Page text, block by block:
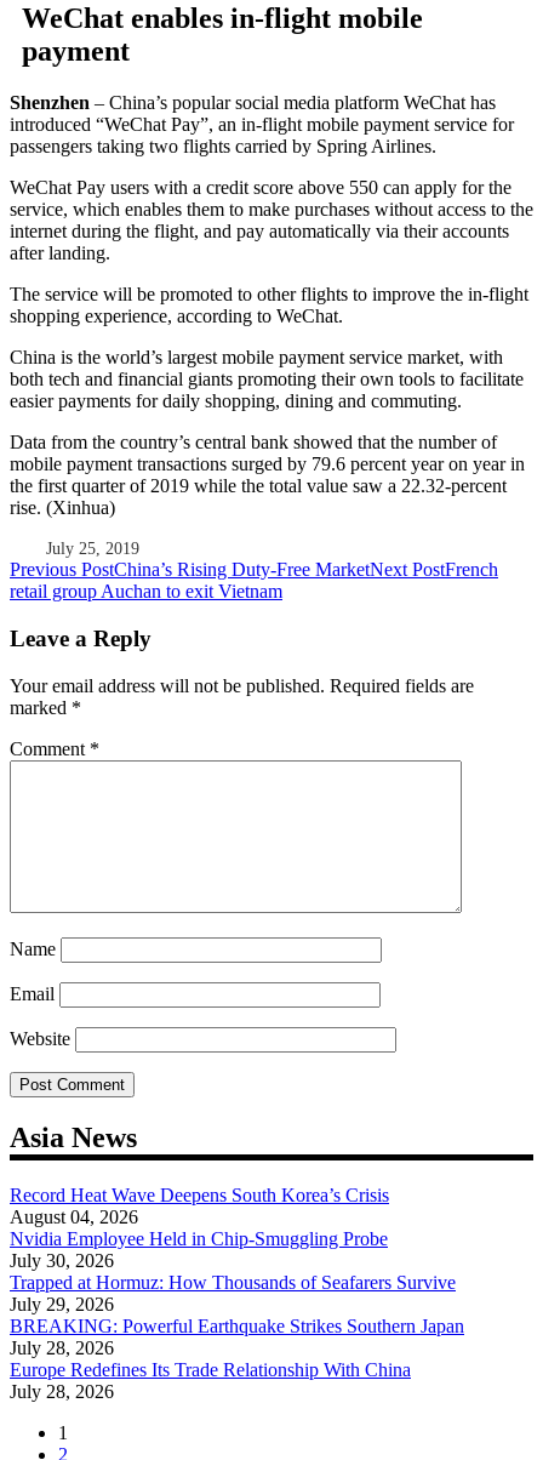
WeChat enables in-flight mobile
payment
Shenzhen – China’s popular social media platform WeChat has
introduced “WeChat Pay”, an in-flight mobile payment service for
passengers taking two flights carried by Spring Airlines.
WeChat Pay users with a credit score above 550 can apply for the
service, which enables them to make purchases without access to the
internet during the flight, and pay automatically via their accounts
after landing.
The service will be promoted to other flights to improve the in-flight
shopping experience, according to WeChat.
China is the world’s largest mobile payment service market, with
both tech and financial giants promoting their own tools to facilitate
easier payments for daily shopping, dining and commuting.
Data from the country’s central bank showed that the number of
mobile payment transactions surged by 79.6 percent year on year in
the first quarter of 2019 while the total value saw a 22.32-percent
rise. (Xinhua)
July 25, 2019
Post
navigation
Previous PostChina’s Rising Duty-Free MarketNext PostFrench
retail group Auchan to exit Vietnam
Leave a Reply
Your email address will not be published. Required fields are
marked *
Comment *
Name
Email
Website
Asia News
Record Heat Wave Deepens South Korea’s Crisis
August 04, 2026
Nvidia Employee Held in Chip-Smuggling Probe
July 30, 2026
Trapped at Hormuz: How Thousands of Seafarers Survive
July 29, 2026
BREAKING: Powerful Earthquake Strikes Southern Japan
July 28, 2026
Europe Redefines Its Trade Relationship With China
July 28, 2026
1
2